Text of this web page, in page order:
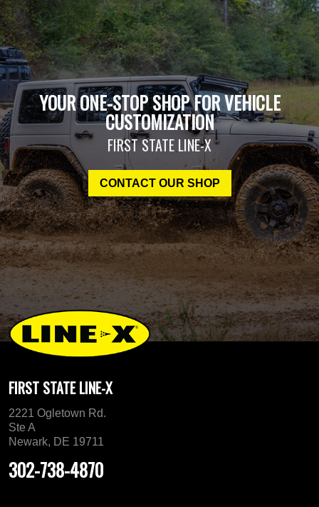
YOUR ONE-STOP SHOP FOR VEHICLE
CUSTOMIZATION
FIRST STATE LINE-X
CONTACT OUR SHOP
FIRST STATE LINE-X
2221 Ogletown Rd.
Ste A
Newark, DE 19711
302-738-4870